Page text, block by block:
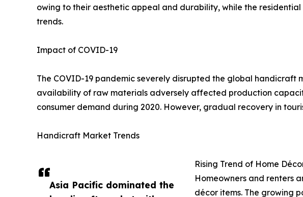
Asia Pacific dominated the
owing to their aesthetic appeal and durability, while the
trends.
Impact of COVID-19
The COVID-19 pandemic severely disrupted the global
availability of raw materials adversely affected production
consumer demand during 2020. However, gradual recovery in
Handicraft Market Trends
Rising Trend of Home
Homeowners and renters
décor items. The growing